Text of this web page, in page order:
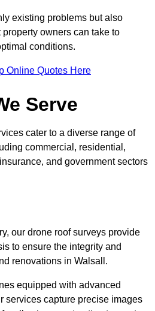
existing problems but also
owners can take to
conditions.
Online Quotes Here
Serve
cater to a diverse range of
commercial, residential,
and government sectors
our drone roof surveys provide
to ensure the integrity and
renovations in Walsall.
equipped with advanced
services capture precise images